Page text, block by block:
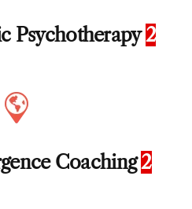
Psychotherapy2
Coaching2